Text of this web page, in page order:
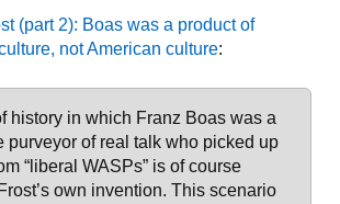
(part 2): Boas was a product of
not American culture:
history in which Franz Boas was a
purveyor of real talk who picked up
“liberal WASPs” is of course
own invention. This scenario